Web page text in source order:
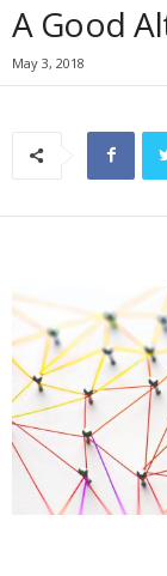
A Good
May 3, 2018